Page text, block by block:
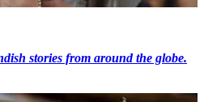
stories from around the globe.